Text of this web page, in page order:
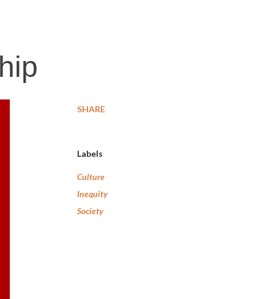
SHARE
Labels
Culture
Inequity
Society